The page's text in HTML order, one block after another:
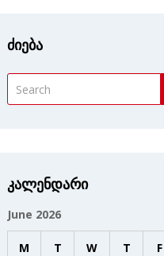
ძიება
კალენდარი
June 2026
M T W T F